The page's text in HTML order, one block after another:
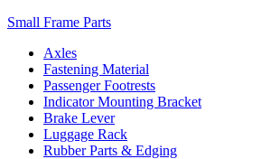
Small Frame Parts
Axles
Fastening Material
Passenger Footrests
Indicator Mounting Bracket
Brake Lever
Luggage Rack
Rubber Parts & Edging